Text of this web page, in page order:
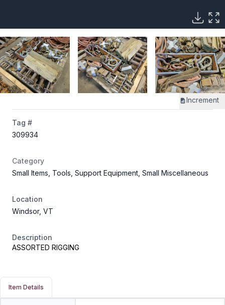
Increment
Tag #
309934
Category
Small Items, Tools, Support Equipment, Small Miscellaneous
Location
Windsor, VT
Description
ASSORTED RIGGING
Item Details